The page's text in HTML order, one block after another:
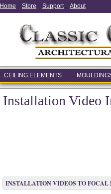
Home Store Support About
CEILING ELEMENTS
Installation Video
INSTALLATION VIDEOS TO FOCAL